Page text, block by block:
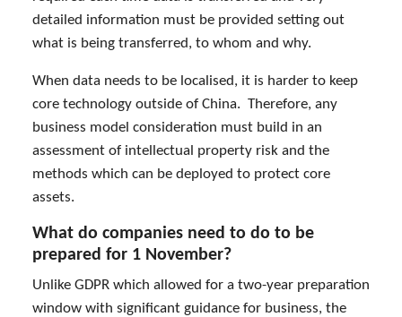
detailed information must be provided setting out
what is being transferred, to whom and why.
When data needs to be localised, it is harder to keep
core technology outside of China. Therefore, any
business model consideration must build in an
assessment of intellectual property risk and the
methods which can be deployed to protect core
assets.
What do companies need to do to be
prepared for 1 November?
Unlike GDPR which allowed for a two-year preparation
window with significant guidance for business, the